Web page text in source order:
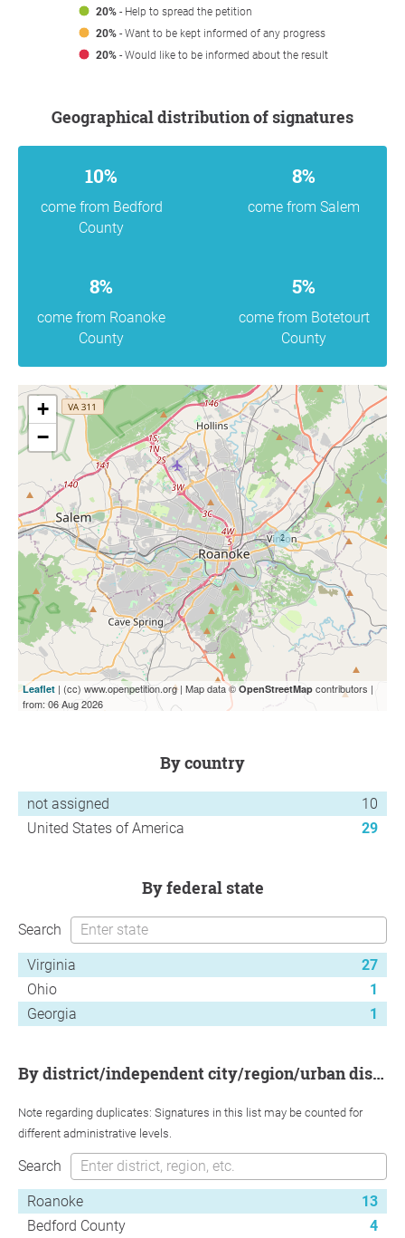
20% - Help to spread the petition
20% - Want to be kept informed of any progress
20% - Would like to be informed about the result
Geographical distribution of signatures
10%
come from Bedford
County
8%
come from Salem
8%
come from Roanoke
County
5%
come from Botetourt
County
+
−
Leaflet | (cc) www.openpetition.org | Map data © OpenStreetMap contributors |
from: 06 Aug 2026
by country
not assigned
10
United States of America
29
by federal state
Search
Virginia
27
Ohio
1
Georgia
1
by district/independent city/region/urban district
Note regarding duplicates: Signatures in this list may be counted for
different administrative levels.
Search
Roanoke
13
Bedford County
4